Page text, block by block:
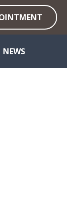
NEWS